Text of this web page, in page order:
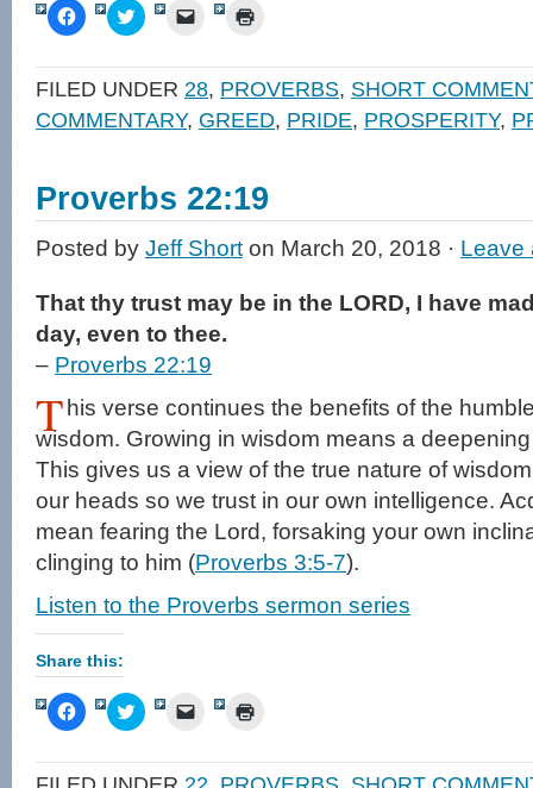
Click
to
Facebook
(Opens
new
window)
Click
to
Twitter
(Opens
new
window)
Click
link
to
a
friend
(Opens
window)
in
new
window)
FILED UNDER 28, PROVERBS, SHORT
COMMENTARY, GREED, PRIDE, PROSPERITY,
Proverbs 22:19
Posted by Jeff Short on March 20, 2018 · Leave
That thy trust may be in the LORD, I have
day, even to thee.
– Proverbs 22:19
T his verse continues the benefits of the
wisdom. Growing in wisdom means a
This gives us a view of the true nature of
our heads so we trust in our own intelligence.
mean fearing the Lord, forsaking your own
clinging to him (Proverbs 3:5-7).
Listen to the Proverbs sermon series
Share this:
Click
to
Facebook
Click
to
Twitter
Click
link in